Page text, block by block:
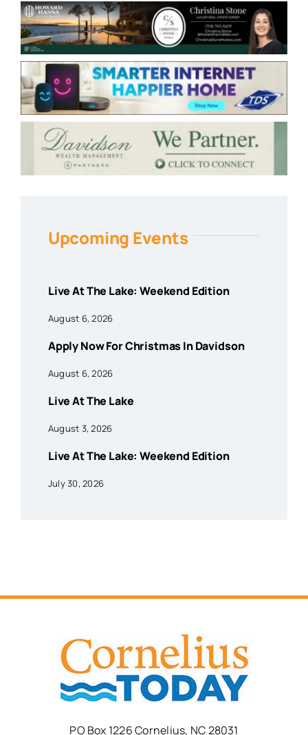
Upcoming Events
Live At The Lake: Weekend Edition
August 6, 2026
Apply Now For Christmas In Davidson
August 6, 2026
Live At The Lake
August 3, 2026
Live At The Lake: Weekend Edition
July 30, 2026
PO Box 1226 Cornelius, NC 28031